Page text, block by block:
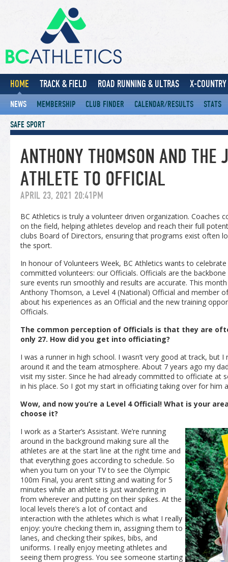
HOME TRACK & FIELD ROAD RUNNING & ULTRAS X-
NEWS MEMBERSHIP CLUB FINDER CALENDAR/RESULTS STATS
SAFE SPORT
ANTHONY THOMSON AND THE
ATHLETE TO OFFICIAL
APRIL 23, 2021 20:41PM
BC Athletics is truly a volunteer driven organization. Coaches
on the field, helping athletes develop and reach their full
clubs Board of Directors, ensuring that programs exist often
the sport.
In honour of Volunteers Week, BC Athletics wants to
committed volunteers: our Officials. Officials are the
sure events run smoothly and results are accurate. This
Anthony Thomson, a Level 4 (National) Official and member
about his experiences as an Official and the new training
Officials.
The common perception of Officials is that they are
only 27. How did you get into officiating?
I was a runner in high school. I wasn’t very good at track, but
around it and the team atmosphere. About 7 years ago my
visit my sister. Since he had already committed to officiate at
in his place. So I got my start in officiating taking over for him
Wow, and now you’re a Level 4 Official! What is your
choose it?
I work as a Starter’s Assistant. We’re running
around in the background making sure all the
athletes are at the start line at the right time and
that everything goes according to schedule. So
when you turn on your TV to see the Olympic
100m Final, you aren’t sitting and waiting for 5
minutes while an athlete is just wandering in
from wherever and putting on their spikes. At the
local levels there’s a lot of contact and
interaction with the athletes which is what I really
enjoy: you’re checking them in, assigning them to
lanes, and checking their spikes, bibs, and
uniforms. I really enjoy meeting athletes and
seeing them progress. You see someone starting